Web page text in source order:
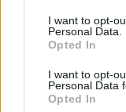
I want to opt-
Personal Data.
Opted In
I want to opt-
Personal Data
Opted In
as a hero, have
threat to
The whole
political